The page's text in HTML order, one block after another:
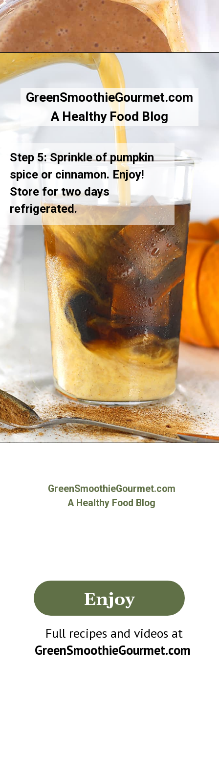
Opening
GreenSmoothieGourmet.com
A Healthy Food Blog
Step 5: Sprinkle of pumpkin
spice or cinnamon. Enjoy!
Store for two days
refrigerated.
Enjoy
Full recipes and videos at
GreenSmoothieGourmet.com
GreenSmoothieGourmet.com
A Healthy Food Blog